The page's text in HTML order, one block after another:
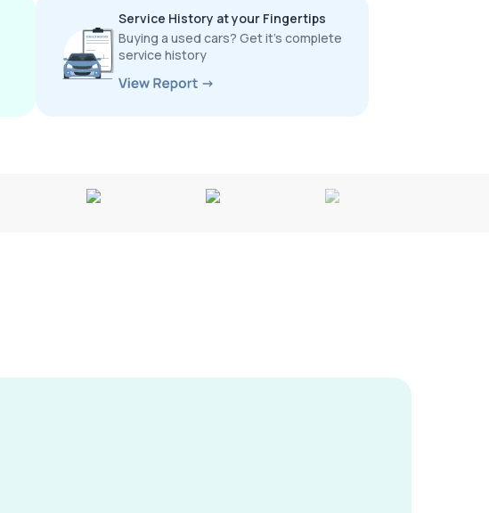
Service History at your Fingertips
Buying a used cars? Get it’s complete
service history